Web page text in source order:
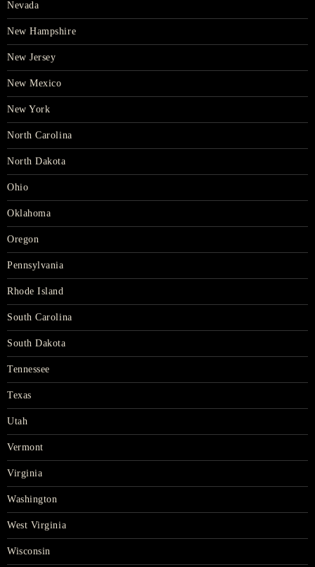
Nevada
New Hampshire
New Jersey
New Mexico
New York
North Carolina
North Dakota
Ohio
Oklahoma
Oregon
Pennsylvania
Rhode Island
South Carolina
South Dakota
Tennessee
Texas
Utah
Vermont
Virginia
Washington
West Virginia
Wisconsin